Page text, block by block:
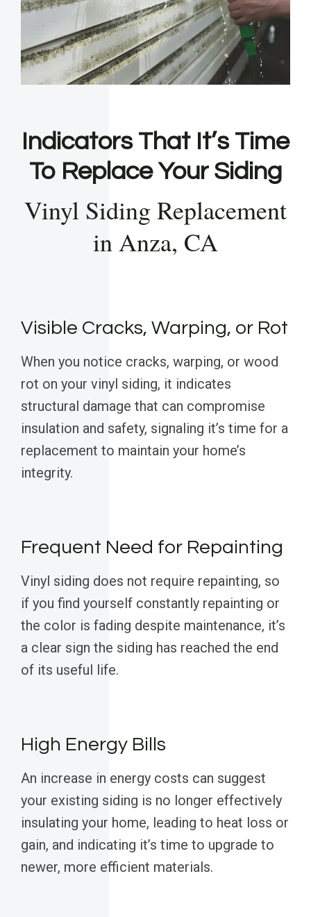
Indicators That It’s Time
To Replace Your Siding
Vinyl Siding Replacement
in Anza, CA
Visible Cracks, Warping, or Rot
When you notice cracks, warping, or wood
rot on your vinyl siding, it indicates
structural damage that can compromise
insulation and safety, signaling it’s time for a
replacement to maintain your home’s
integrity.
Frequent Need for Repainting
Vinyl siding does not require repainting, so
if you find yourself constantly repainting or
the color is fading despite maintenance, it’s
a clear sign the siding has reached the end
of its useful life.
High Energy Bills
An increase in energy costs can suggest
your existing siding is no longer effectively
insulating your home, leading to heat loss or
gain, and indicating it’s time to upgrade to
newer, more efficient materials.